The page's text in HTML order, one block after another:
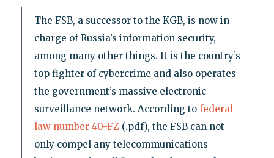
The FSB, a successor to the KGB, is now in
charge of Russia’s information security,
among many other things. It is the country’s
top fighter of cybercrime and also operates
the government’s massive electronic
surveillance network. According to federal
law number 40-FZ (.pdf), the FSB can not
only compel any telecommunications